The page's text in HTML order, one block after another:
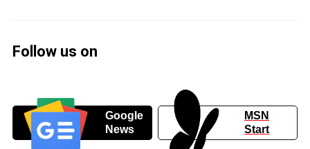
Follow us on
Google
News
MSN
Start